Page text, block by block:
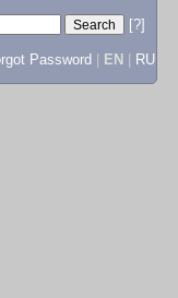
[?]
Password EN RU